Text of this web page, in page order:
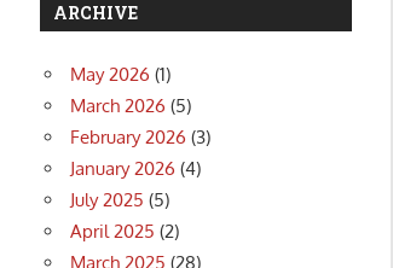
ARCHIVE
May 2026 (1)
March 2026 (5)
February 2026 (3)
January 2026 (4)
July 2025 (5)
April 2025 (2)
March 2025 (28)